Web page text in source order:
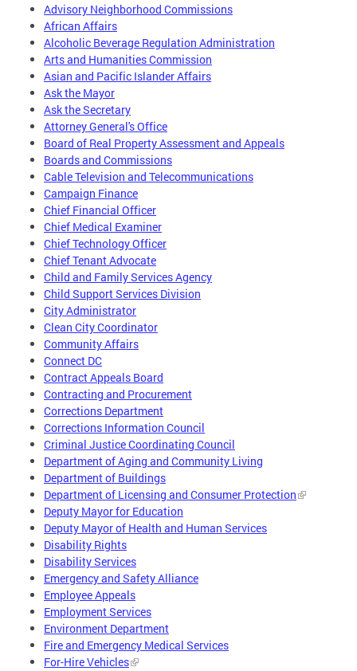
Advisory Neighborhood Commissions
African Affairs
Alcoholic Beverage Regulation Administration
Arts and Humanities Commission
Asian and Pacific Islander Affairs
Ask the Mayor
Ask the Secretary
Attorney General's Office
Board of Real Property Assessment and Appeals
Boards and Commissions
Cable Television and Telecommunications
Campaign Finance
Chief Financial Officer
Chief Medical Examiner
Chief Technology Officer
Chief Tenant Advocate
Child and Family Services Agency
Child Support Services Division
City Administrator
Clean City Coordinator
Community Affairs
Connect DC
Contract Appeals Board
Contracting and Procurement
Corrections Department
Corrections Information Council
Criminal Justice Coordinating Council
Department of Aging and Community Living
Department of Buildings
Department of Licensing and Consumer Protection
Deputy Mayor for Education
Deputy Mayor of Health and Human Services
Disability Rights
Disability Services
Emergency and Safety Alliance
Employee Appeals
Employment Services
Environment Department
Fire and Emergency Medical Services
For-Hire Vehicles